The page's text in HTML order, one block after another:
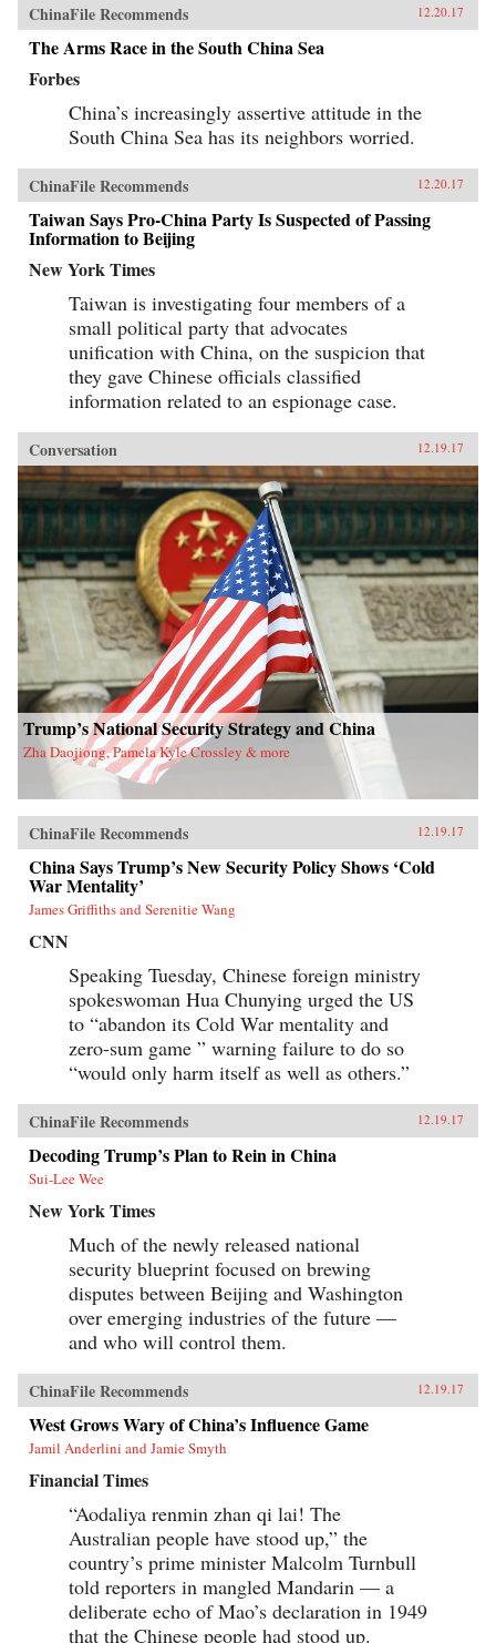
ChinaFile Recommends 12.20.17
The Arms Race in the South China Sea
Forbes
China’s increasingly assertive attitude in the
South China Sea has its neighbors worried.
ChinaFile Recommends 12.20.17
Taiwan Says Pro-China Party Is Suspected of Passing
Information to Beijing
New York Times
Taiwan is investigating four members of a
small political party that advocates
unification with China, on the suspicion that
they gave Chinese officials classified
information related to an espionage case.
Conversation 12.19.17
Trump’s National Security Strategy and China
Zha Daojiong, Pamela Kyle Crossley & more
ChinaFile Recommends 12.19.17
China Says Trump’s New Security Policy Shows ‘Cold
War Mentality’
James Griffiths and Serenitie Wang
CNN
Speaking Tuesday, Chinese foreign ministry
spokeswoman Hua Chunying urged the US
to “abandon its Cold War mentality and
zero-sum game ” warning failure to do so
“would only harm itself as well as others.”
ChinaFile Recommends 12.19.17
Decoding Trump’s Plan to Rein in China
Sui-Lee Wee
New York Times
Much of the newly released national
security blueprint focused on brewing
disputes between Beijing and Washington
over emerging industries of the future —
and who will control them.
ChinaFile Recommends 12.19.17
West Grows Wary of China’s Influence Game
Jamil Anderlini and Jamie Smyth
Financial Times
“Aodaliya renmin zhan qi lai! The
Australian people have stood up,” the
country’s prime minister Malcolm Turnbull
told reporters in mangled Mandarin — a
deliberate echo of Mao’s declaration in 1949
that the Chinese people had stood up.